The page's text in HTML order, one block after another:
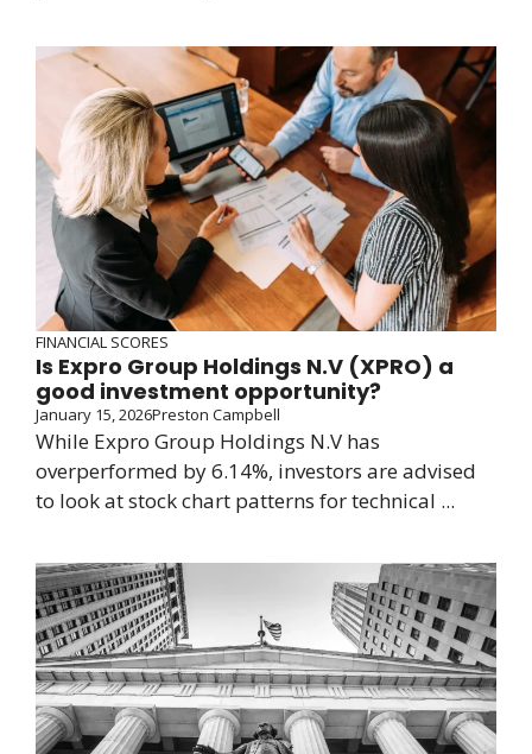
FINANCIAL SCORES
Is Expro Group Holdings N.V (XPRO) a
good investment opportunity?
January 15, 2026Preston Campbell
While Expro Group Holdings N.V has
overperformed by 6.14%, investors are advised
to look at stock chart patterns for technical ...